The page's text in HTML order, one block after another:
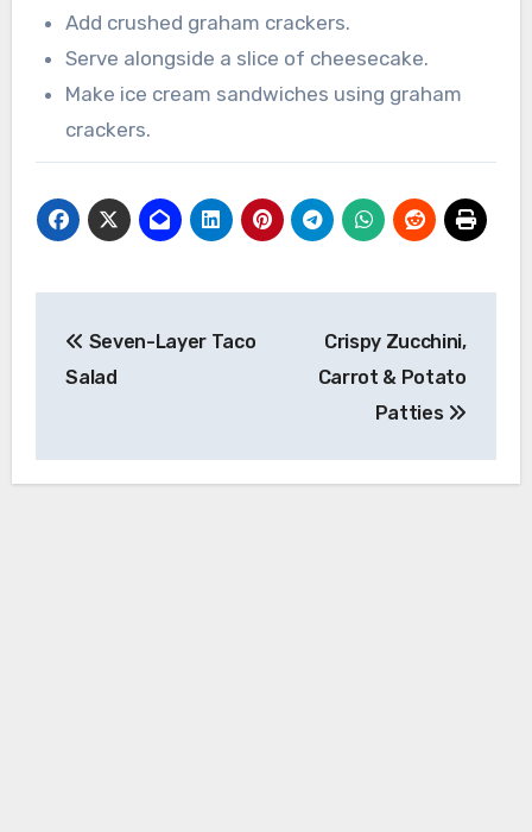
Add crushed graham crackers.
Serve alongside a slice of cheesecake.
Make ice cream sandwiches using graham
crackers.
navigation
Seven-Layer Taco
Salad
Crispy Zucchini,
Carrot & Potato
Patties